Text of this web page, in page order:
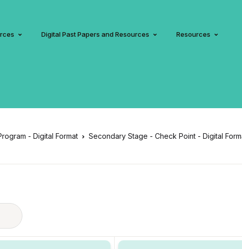
Digital Past Papers and Resources Resources
- Digital Format Secondary Stage - Check Point - Digital